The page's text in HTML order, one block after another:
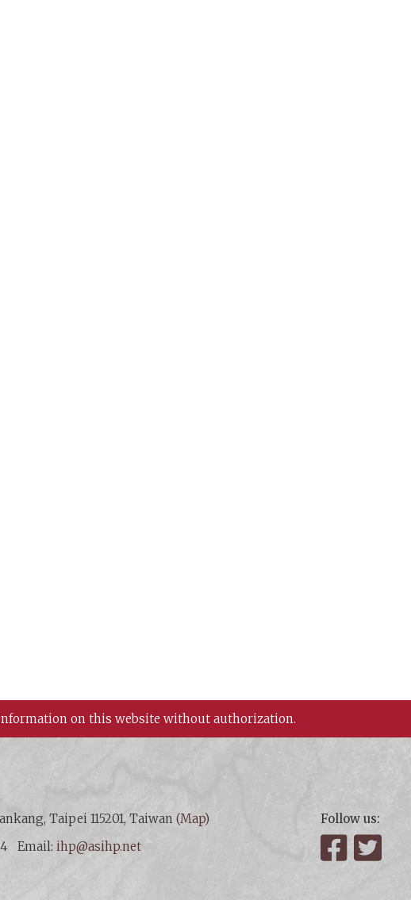
on this website without authorization.
Taipei 115201, Taiwan (Map)
Email:ihp@asihp.net
Follow us:
Facebook